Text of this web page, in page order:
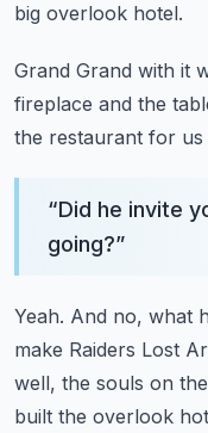
big overlook hotel.
Grand Grand with it
fireplace and the
the restaurant for us
“Did he invite
going?”
Yeah. And no, what
make Raiders Lost
well, the souls on
built the overlook